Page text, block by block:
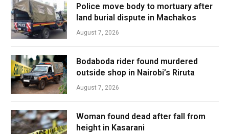
Police move body to mortuary after
land burial dispute in Machakos
August 7, 2026
Bodaboda rider found murdered
outside shop in Nairobi’s Riruta
August 7, 2026
Woman found dead after fall from
height in Kasarani